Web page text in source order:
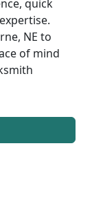
quick
NE to
of mind